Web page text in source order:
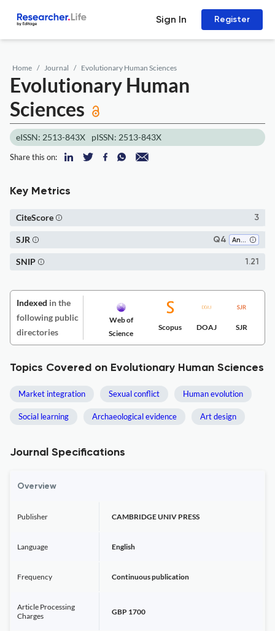
Sign In Register
Home Journal Evolutionary Human Sciences
Evolutionary Human
Sciences
eISSN: 2513-843X pISSN: 2513-843X
Share this on:
Key Metrics
3
CiteScore
Q4 Anthropology
SJR
1.21
SNIP
Indexed in the
following public
directories
Web of
Science
Scopus DOAJ SJR
Topics Covered on Evolutionary Human Sciences
Market integration Sexual conflict Human evolution
Social learning Archaeological evidence Art design
Journal Specifications
Overview
Publisher CAMBRIDGE UNIV PRESS
Language English
Frequency Continuous publication
Article Processing
Charges
GBP 1700